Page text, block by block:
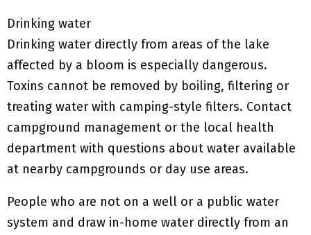
Drinking water
Drinking water directly from areas of the lake
affected by a bloom is especially dangerous.
Toxins cannot be removed by boiling, filtering or
treating water with camping-style filters. Contact
campground management or the local health
department with questions about water available
at nearby campgrounds or day use areas.
People who are not on a well or a public water
system and draw in-home water directly from an